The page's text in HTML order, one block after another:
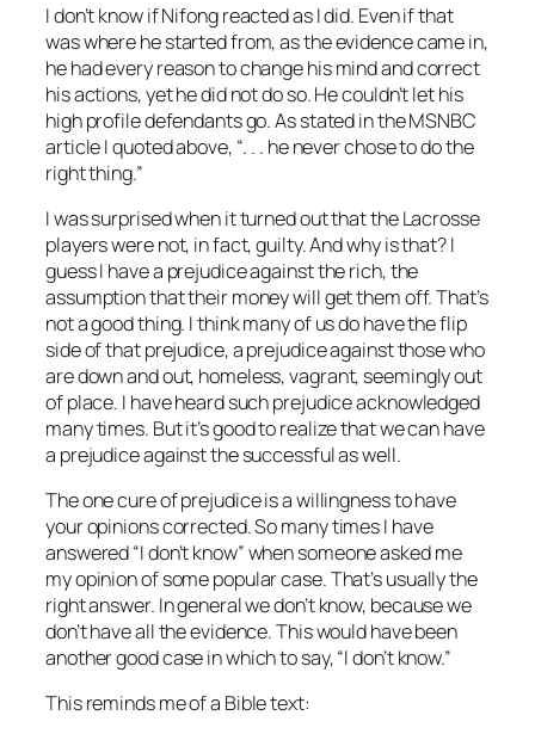
I don’t know if Nifong reacted as I did. Even if that
was where he started from, as the evidence came in,
he had every reason to change his mind and correct
his actions, yet he did not do so. He couldn’t let his
high profile defendants go. As stated in the MSNBC
article I quoted above, “. . . he never chose to do the
right thing.”
I was surprised when it turned out that the Lacrosse
players were not, in fact, guilty. And why is that? I
guess I have a prejudice against the rich, the
assumption that their money will get them off. That’s
not a good thing. I think many of us do have the flip
side of that prejudice, a prejudice against those who
are down and out, homeless, vagrant, seemingly out
of place. I have heard such prejudice acknowledged
many times. But it’s good to realize that we can have
a prejudice against the successful as well.
The one cure of prejudice is a willingness to have
your opinions corrected. So many times I have
answered “I don’t know” when someone asked me
my opinion of some popular case. That’s usually the
right answer. In general we don’t know, because we
don’t have all the evidence. This would have been
another good case in which to say, “I don’t know.”
This reminds me of a Bible text: